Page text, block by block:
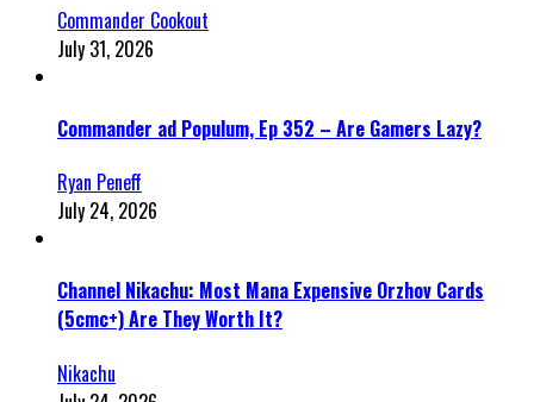
Commander Cookout
July 31, 2026
Commander ad Populum, Ep 352 – Are Gamers Lazy?
Ryan Peneff
July 24, 2026
Channel Nikachu: Most Mana Expensive Orzhov Cards
(5cmc+) Are They Worth It?
Nikachu